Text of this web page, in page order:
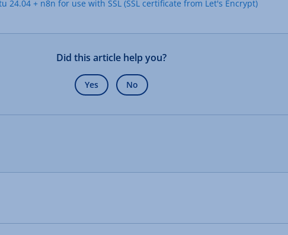
24.04 + n8n for use with SSL (SSL certificate from Let's Encrypt)
Did this article help you?
Yes No